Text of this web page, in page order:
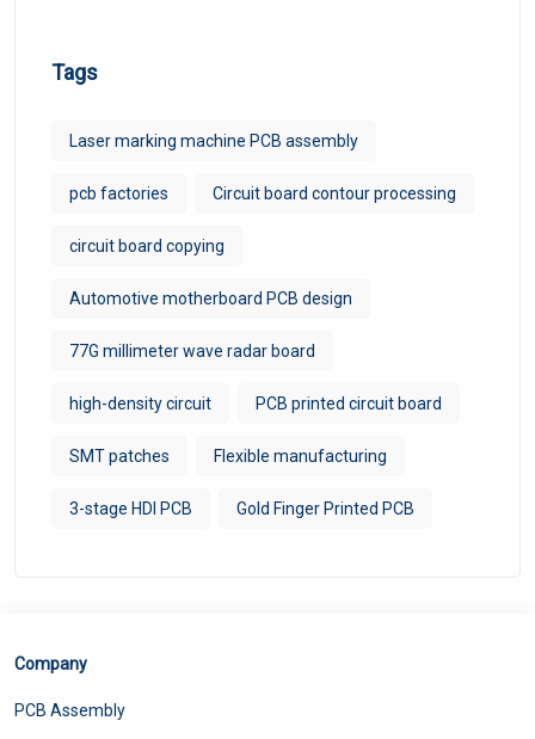
Tags
Laser marking machine PCB assembly
pcb factories Circuit board contour processing
circuit board copying
Automotive motherboard PCB design
77G millimeter wave radar board
high-density circuit PCB printed circuit board
SMT patches Flexible manufacturing
3-stage HDI PCB Gold Finger Printed PCB
Company
PCB Assembly